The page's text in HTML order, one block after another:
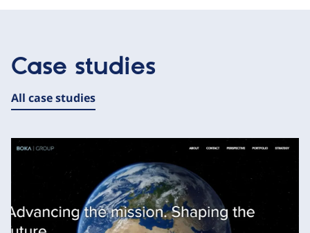
Case studies
All case studies